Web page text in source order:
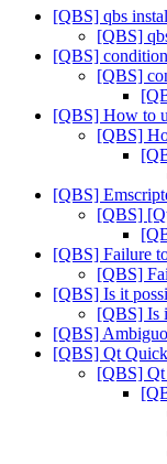
[QBS] qbs
[QBS]
[QBS]
[QBS]
[QBS] How to
[QBS]
[QBS]
[QBS]
[QBS] Failure
[QBS]
[QBS] Is it
[QBS] Is
[QBS]
[QBS] Qt
[QBS]